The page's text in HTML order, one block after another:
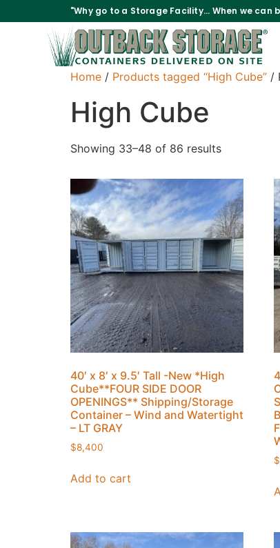
"Why go to a Storage Facility... When we
Home / Products tagged “High Cube” /
High Cube
Showing 33–48 of 86 results
40′ x 8′ x 9.5′ Tall -New *High
Cube**FOUR SIDE DOOR
OPENINGS** Shipping/Storage
Container – Wind and Watertight
– LT GRAY
$8,400
Add to cart
$